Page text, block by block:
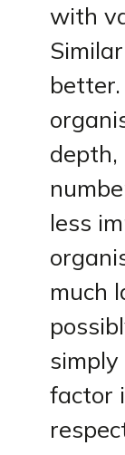
with
depth,
less
much
simply
factor